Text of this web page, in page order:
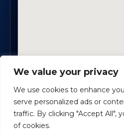
We value your privacy
We use cookies to enhance
serve personalized ads or
traffic. By clicking "Accept All",
of cookies.
1819 Buford Hwy NE, Suite
Certified Planners Group, LLC